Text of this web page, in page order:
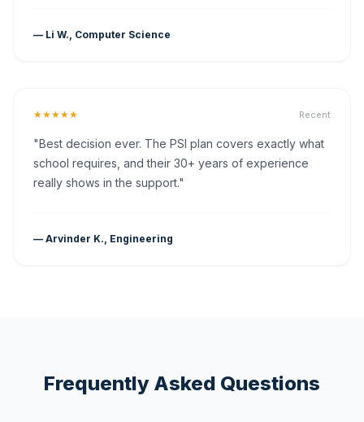
— Li W., Computer Science
★★★★★ Recent
"Best decision ever. The PSI plan covers exactly what
school requires, and their 30+ years of experience
really shows in the support."
— Arvinder K., Engineering
Frequently Asked Questions